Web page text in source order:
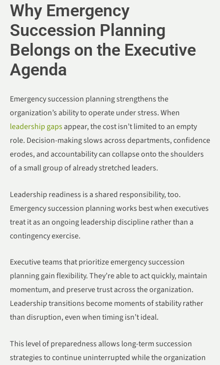
Why Emergency
Succession Planning
Belongs on the Executive
Agenda
Emergency succession planning strengthens the
organization’s ability to operate under stress. When
leadership gapsappear, the cost isn’t limited to an empty
role. Decision-making slows across departments, confidence
erodes, and accountability can collapse onto the shoulders
of a small group of already stretched leaders.
Leadership readiness is a shared responsibility, too.
Emergency succession planning works best when executives
treat it as an ongoing leadership discipline rather than a
contingency exercise.
Executive teams that prioritize emergency succession
planning gain flexibility. They’re able to act quickly, maintain
momentum, and preserve trust across the organization.
Leadership transitions become moments of stability rather
than disruption, even when timing isn’t ideal.
This level of preparedness allows long-term succession
strategies to continue uninterrupted while the organization